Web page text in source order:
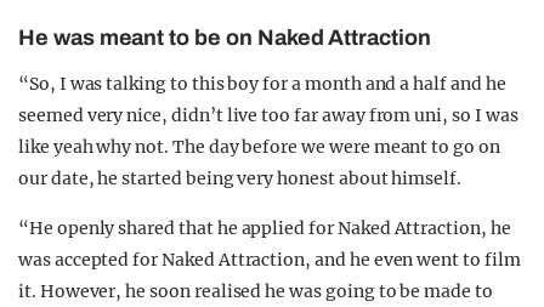
He was meant to be on Naked Attraction
“So, I was talking to this boy for a month and a half and he
seemed very nice, didn’t live too far away from uni, so I was
like yeah why not. The day before we were meant to go on
our date, he started being very honest about himself.
“He openly shared that he applied for Naked Attraction, he
was accepted for Naked Attraction, and he even went to film
it. However, he soon realised he was going to be made to